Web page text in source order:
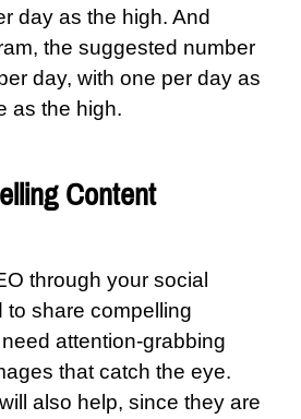
day as the high. And
the suggested number
day, with one per day as
as the high.
Content
through your social
to share compelling
attention-grabbing
that catch the eye.
also help, since they are